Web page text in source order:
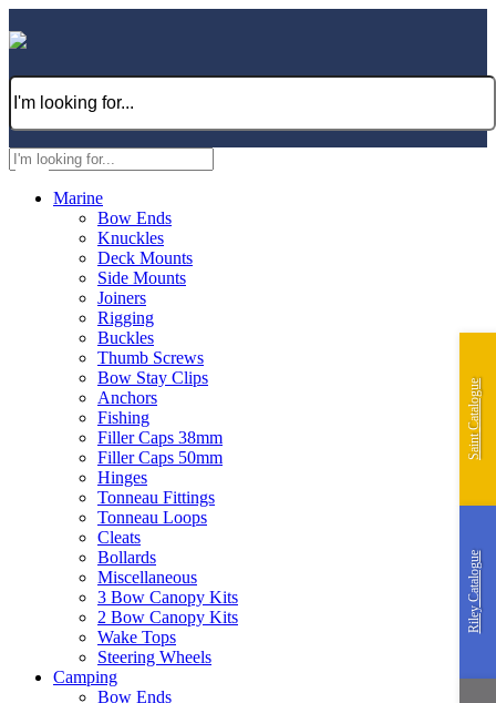
Marine
Bow Ends
Knuckles
Deck Mounts
Side Mounts
Joiners
Rigging
Buckles
Thumb Screws
Bow Stay Clips
Anchors
Fishing
Filler Caps 38mm
Filler Caps 50mm
Hinges
Tonneau Fittings
Tonneau Loops
Cleats
Bollards
Miscellaneous
3 Bow Canopy Kits
2 Bow Canopy Kits
Wake Tops
Steering Wheels
Camping
Bow Ends
Saint Catalogue
Riley Catalogue